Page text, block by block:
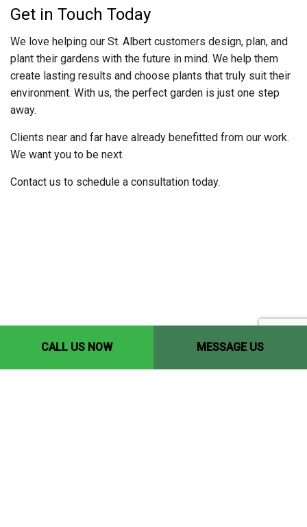
CALL US NOW MESSAGE US
Get in Touch Today
We love helping our St. Albert customers design, plan, and
plant their gardens with the future in mind. We help them
create lasting results and choose plants that truly suit their
environment. With us, the perfect garden is just one step
away.
Clients near and far have already benefitted from our work.
We want you to be next.
Contact us to schedule a consultation today.